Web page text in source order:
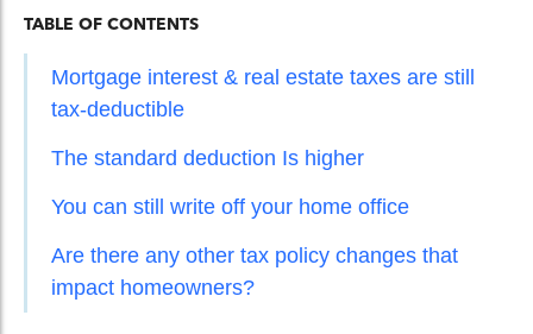
TABLE OF CONTENTS
Mortgage interest & real estate taxes are still
tax-deductible
The standard deduction Is higher
You can still write off your home office
Are there any other tax policy changes that
impact homeowners?